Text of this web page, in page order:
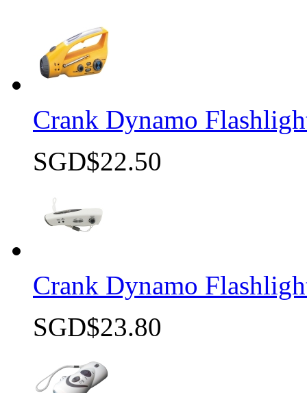
Crank Dynamo
SGD$22.50
Crank Dynamo
SGD$23.80